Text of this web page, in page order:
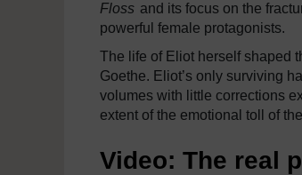
Floss and its focus on the
powerful female protagonists.
The life of Eliot herself shaped
Goethe. Eliot’s only surviving
volumes with little corrections
extent of the emotional toll of
Video: The real